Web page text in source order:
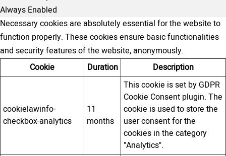
Always Enabled
Necessary cookies are absolutely essential for the website to
function properly. These cookies ensure basic functionalities
and security features of the website, anonymously.
Cookie
Duration Description
cookielawinfo-
checkbox-analytics
11
months
This cookie is set by GDPR
Cookie Consent plugin. The
cookie is used to store the
user consent for the
cookies in the category
"Analytics".